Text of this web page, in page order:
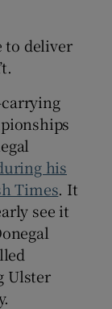
to deliver
carrying
his
Times. It
see it
Ulster